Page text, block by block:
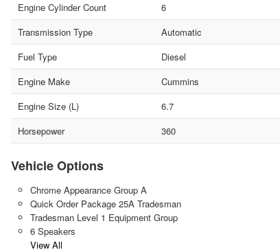
Engine Cylinder Count
6
Transmission Type
Automatic
Fuel Type
Diesel
Engine Make
Cummins
Engine Size (L)
6.7
Horsepower
360
Vehicle Options
Chrome Appearance Group A
Quick Order Package 25A Tradesman
Tradesman Level 1 Equipment Group
6 Speakers
View All